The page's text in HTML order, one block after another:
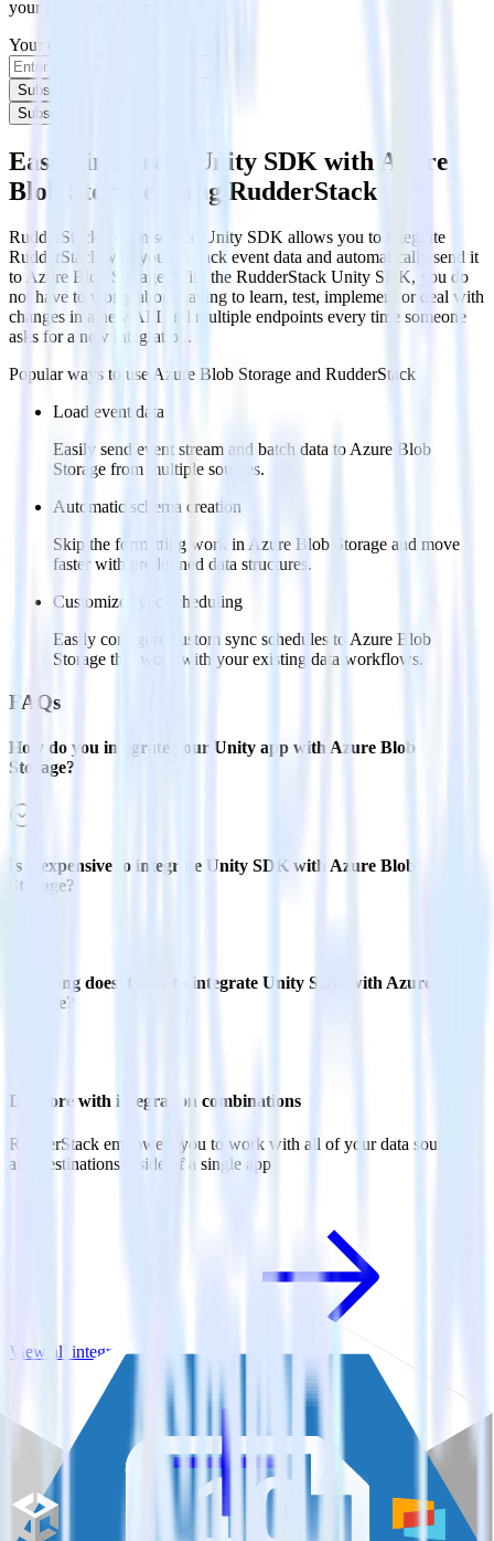
your inbox once a month
Your email
Subscribe
Subscribe
Easily integrate Unity SDK with Azure
Blob Storage using RudderStack
RudderStack’s open source Unity SDK allows you to integrate
RudderStack with your to track event data and automatically send it
to Azure Blob Storage. With the RudderStack Unity SDK, you do
not have to worry about having to learn, test, implement or deal with
changes in a new API and multiple endpoints every time someone
asks for a new integration.
Popular ways to use Azure Blob Storage and RudderStack
Load event data
Easily send event stream and batch data to Azure Blob
Storage from multiple sources.
Automatic schema creation
Skip the formatting work in Azure Blob Storage and move
faster with predefined data structures.
Customize sync scheduling
Easily configure custom sync schedules to Azure Blob
Storage that work with your existing data workflows.
FAQs
How do you integrate your Unity app with Azure Blob
Storage?
Is it expensive to integrate Unity SDK with Azure Blob
Storage?
How long does it take to integrate Unity SDK with Azure Blob
Storage?
Do more with integration combinations
RudderStack empowers you to work with all of your data sources
and destinations inside of a single app
View all integrations